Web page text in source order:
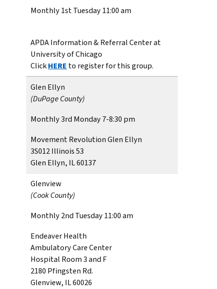
Monthly 1st Tuesday 11:00 am
APDA Information & Referral Center at
University of Chicago
ClickHERE to register for this group.
Glen Ellyn
(DuPage County)
Monthly 3rd Monday 7-8:30 pm
Movement Revolution Glen Ellyn
3S012 Illinois 53
Glen Ellyn, IL 60137
Glenview
(Cook County)
Monthly 2nd Tuesday 11:00 am
Endeaver Health
Ambulatory Care Center
Hospital Room 3 and F
2180 Pfingsten Rd.
Glenview, IL 60026